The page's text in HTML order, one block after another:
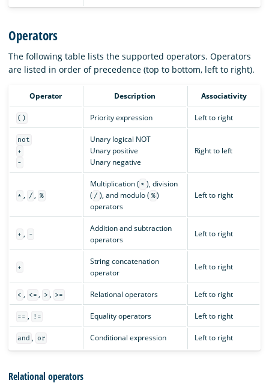
Operators
The following table lists the supported operators. Operators
are listed in order of precedence (top to bottom, left to right).
Operator Description Associativity
() Priority expression Left to right
not
+
-
Unary logical NOT
Unary positive
Unary negative
Right to left
* , / , %
Multiplication ( * ), division
( / ), and modulo ( % )
operators
Left to right
+ , -
Addition and subtraction
operators
Left to right
+
String concatenation
operator
Left to right
< , <= , > , >= Relational operators Left to right
== , != Equality operators Left to right
and , or Conditional expression Left to right
Relational operators